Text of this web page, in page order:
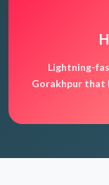
Lightning-
Gorakhpur that